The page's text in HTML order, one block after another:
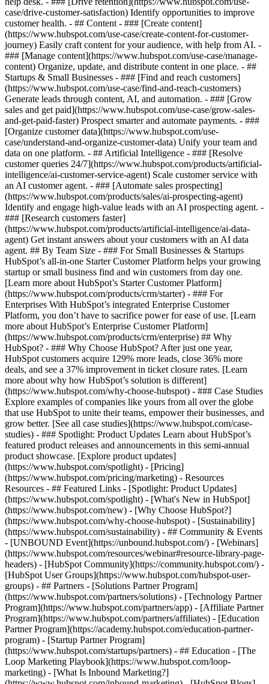
case/drive-customer-satisfaction) Identify opportunities to improve
customer health. - ## Content - ### [Create content]
(https://www.hubspot.com/use-case/create-content-for-customer-
journey) Easily craft content for your audience, with help from AI. -
### [Manage content](https://www.hubspot.com/use-case/manage-
content) Organize, update, and distribute content in one place. - ##
Startups & Small Businesses - ### [Find and reach customers]
(https://www.hubspot.com/use-case/find-and-reach-customers)
Generate leads through content, AI, and automation. - ### [Grow
sales and get paid](https://www.hubspot.com/use-case/grow-sales-
and-get-paid-faster) Prospect smarter and automate payments. - ###
[Organize customer data](https://www.hubspot.com/use-
case/understand-and-organize-customer-data) Unify your team and
data on one platform. - ## Artificial Intelligence - ### [Resolve
customer queries 24/7](https://www.hubspot.com/products/artificial-
intelligence/ai-customer-service-agent) Scale customer service with
an AI customer agent. - ### [Automate sales prospecting]
(https://www.hubspot.com/products/sales/ai-prospecting-agent)
Identify and engage high-value leads with an AI prospecting agent. -
### [Research customers faster]
(https://www.hubspot.com/products/artificial-intelligence/ai-data-
agent) Get instant answers about your customers with an AI data
agent. ## By Team Size - ### For Small Businesses & Startups
HubSpot’s all-in-one Starter Customer Platform helps your growing
startup or small business find and win customers from day one.
[Learn more about HubSpot’s Starter Customer Platform]
(https://www.hubspot.com/products/crm/starter) - ### For
Enterprises With HubSpot’s integrated Enterprise Customer
Platform, you don’t have to sacrifice power for ease of use. [Learn
more about HubSpot’s Enterprise Customer Platform]
(https://www.hubspot.com/products/crm/enterprise) ## Why
HubSpot? - ### Why Choose HubSpot? After just one year,
HubSpot customers acquire 129% more leads, close 36% more
deals, and see a 37% improvement in ticket closure rates. [Learn
more about why how HubSpot’s solution is different]
(https://www.hubspot.com/why-choose-hubspot) - ### Case Studies
Explore examples of companies like yours from all over the globe
that use HubSpot to unite their teams, empower their businesses, and
grow better. [See all case studies](https://www.hubspot.com/case-
studies) - ### Spotlight: Product Updates Learn about HubSpot’s
featured product releases and announcements in this semi-annual
product showcase. [Explore product updates]
(https://www.hubspot.com/spotlight) - [Pricing]
(https://www.hubspot.com/pricing/marketing) - Resources
Resources - ## Featured Links - [Spotlight: Product Updates]
(https://www.hubspot.com/spotlight) - [What's New in HubSpot]
(https://www.hubspot.com/new) - [Why Choose HubSpot?]
(https://www.hubspot.com/why-choose-hubspot) - [Sustainability]
(https://www.hubspot.com/sustainability) - ## Community & Events
- [UNBOUND Event](https://unbound.hubspot.com/) - [Webinars]
(https://www.hubspot.com/resources/webinar#resource-library-page-
headers) - [HubSpot Community](https://community.hubspot.com/) -
[HubSpot User Groups](https://www.hubspot.com/hubspot-user-
groups) - ## Partners - [Solutions Partner Program]
(https://www.hubspot.com/partners/solutions) - [Technology Partner
Program](https://www.hubspot.com/partners/app) - [Affiliate Partner
Program](https://www.hubspot.com/partners/affiliates) - [Education
Partner Program](https://academy.hubspot.com/education-partner-
program) - [Startup Partner Program]
(https://www.hubspot.com/startups/partners) - ## Education - [The
Loop Marketing Playbook](https://www.hubspot.com/loop-
marketing) - [What Is Inbound Marketing?]